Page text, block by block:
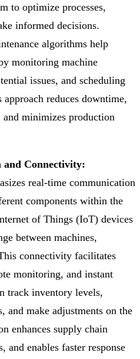
to optimize processes,
informed decisions.
algorithms help
monitoring machine
issues, and scheduling
reduces downtime,
and minimizes production
and Connectivity:
real-time communication
components within the
of Things (IoT) devices
between machines,
connectivity facilitates
monitoring, and instant
track inventory levels,
and make adjustments on the
enhances supply chain
and enables faster response